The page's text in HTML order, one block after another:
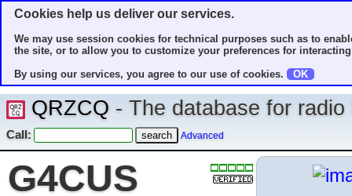
Cookies help us deliver our services.
We may use session cookies for technical purposes such as to
the site, or to allow you to customize your preferences for
By using our services, you agree to our use of cookies.
OK
QRZCQ - The database for
Call: Advanced
G4CUS